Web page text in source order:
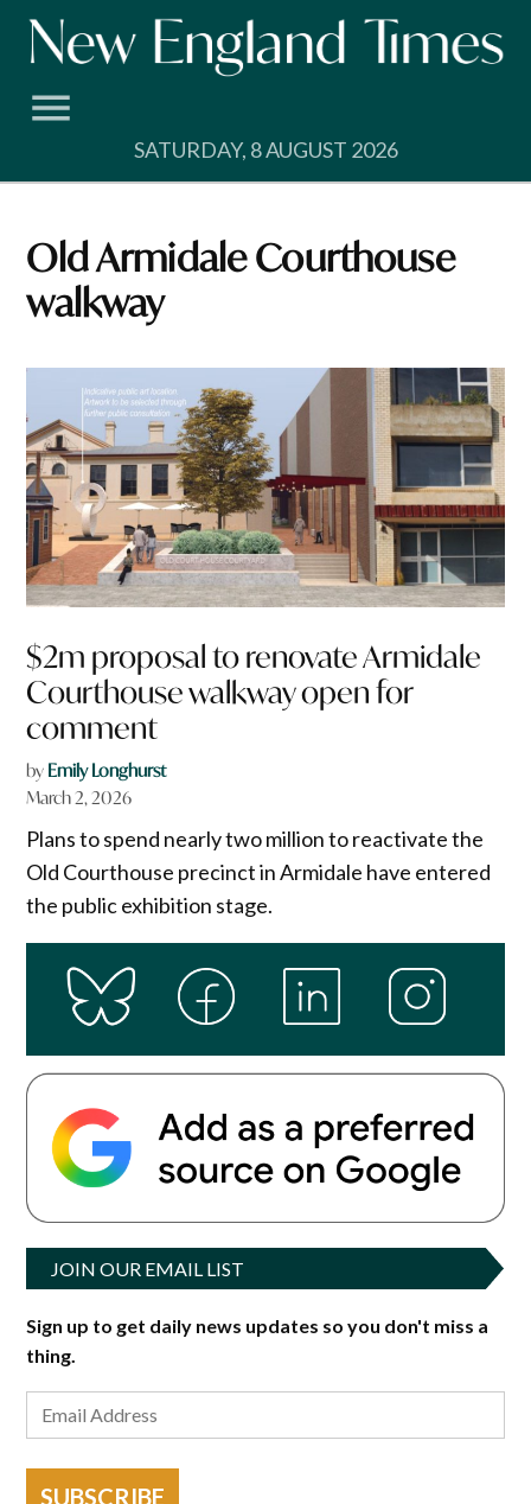
Skip
SATURDAY, 8 AUGUST 2026
Old Armidale Courthouse
walkway
$2m proposal to renovate Armidale
Courthouse walkway open for
comment
by Emily Longhurst
March 2, 2026
Plans to spend nearly two million to reactivate the
Old Courthouse precinct in Armidale have entered
the public exhibition stage.
JOIN OUR EMAIL LIST
Sign up to get daily news updates so you don't miss a
thing.
SUBSCRIBE